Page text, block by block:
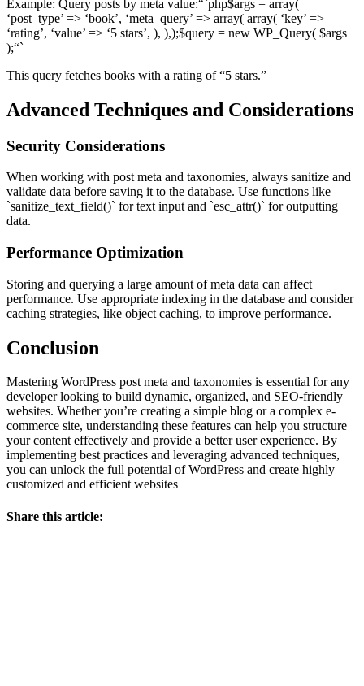
Example: Query posts by meta value:“`php$args = array(
‘post_type’ => ‘book’, ‘meta_query’ => array( array( ‘key’ =>
‘rating’, ‘value’ => ‘5 stars’, ), ),);$query = new WP_Query( $args
);“`
This query fetches books with a rating of “5 stars.”
Advanced Techniques and Considerations
Security Considerations
When working with post meta and taxonomies, always sanitize and
validate data before saving it to the database. Use functions like
`sanitize_text_field()` for text input and `esc_attr()` for outputting
data.
Performance Optimization
Storing and querying a large amount of meta data can affect
performance. Use appropriate indexing in the database and consider
caching strategies, like object caching, to improve performance.
Conclusion
Mastering WordPress post meta and taxonomies is essential for any
developer looking to build dynamic, organized, and SEO-friendly
websites. Whether you’re creating a simple blog or a complex e-
commerce site, understanding these features can help you structure
your content effectively and provide a better user experience. By
implementing best practices and leveraging advanced techniques,
you can unlock the full potential of WordPress and create highly
customized and efficient websites
Share this article: